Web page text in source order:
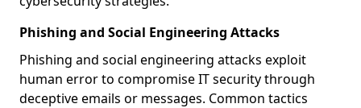
Phishing and Social Engineering Attacks
Phishing and social engineering attacks exploit
human error to compromise IT security through
deceptive emails or messages. Common tactics